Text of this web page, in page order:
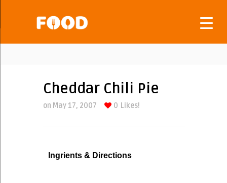
Cheddar Chili Pie
on May 17, 2007 0 Likes!
Ingrients & Directions